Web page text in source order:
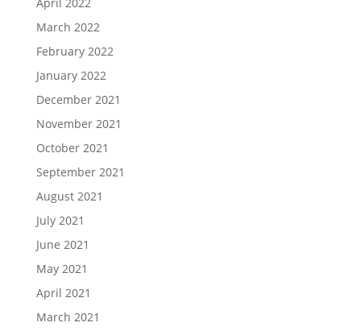
March 2022
February 2022
January 2022
December 2021
November 2021
October 2021
September 2021
August 2021
July 2021
June 2021
May 2021
April 2021
March 2021